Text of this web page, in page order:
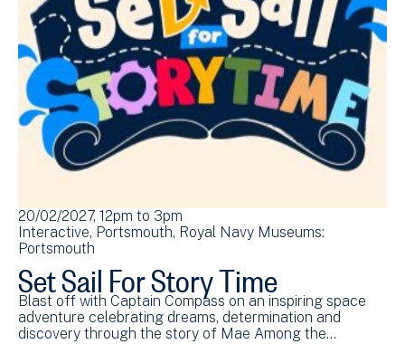
20/02/2027, 12pm to 3pm
Interactive Portsmouth Royal Navy Museums:
Portsmouth
Set Sail For Story Time
Blast off with Captain Compass on an inspiring space
adventure celebrating dreams, determination and
discovery through the story of Mae Among the…